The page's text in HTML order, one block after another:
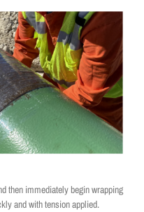
then immediately begin wrapping
and with tension applied.